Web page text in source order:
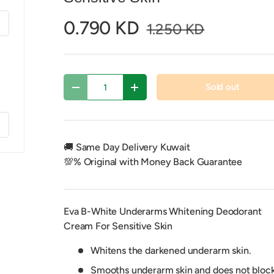
0.790 KD 1.250 KD
Decrease quantityIncrease quantity Sold out
🚚 Same Day Delivery Kuwait
💯% Original with Money Back Guarantee
Eva B-White Underarms Whitening Deodorant
Cream For Sensitive Skin
Whitens the darkened underarm skin.
Smooths underarm skin and does not